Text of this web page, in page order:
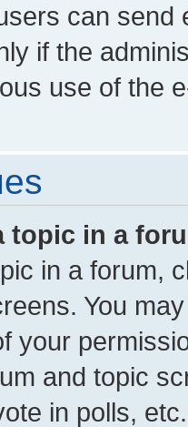
can send
if the
use of the
topic in a
in a forum,
You
your
and topic
in polls, etc.